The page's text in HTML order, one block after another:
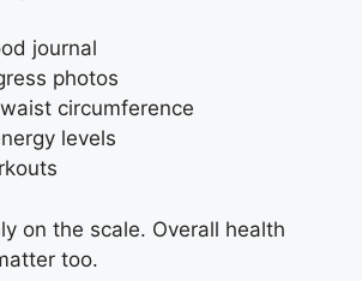
journal
photos
circumference
levels
on the scale. Overall health
too.